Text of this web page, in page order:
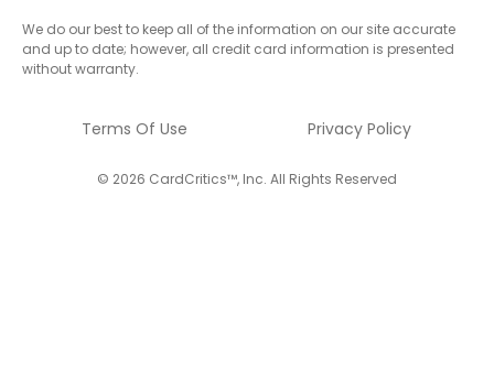
We do our best to keep all of the information on our site accurate
and up to date; however, all credit card information is presented
without warranty.
Terms Of Use Privacy Policy
© 2026 CardCritics™, Inc. All Rights Reserved